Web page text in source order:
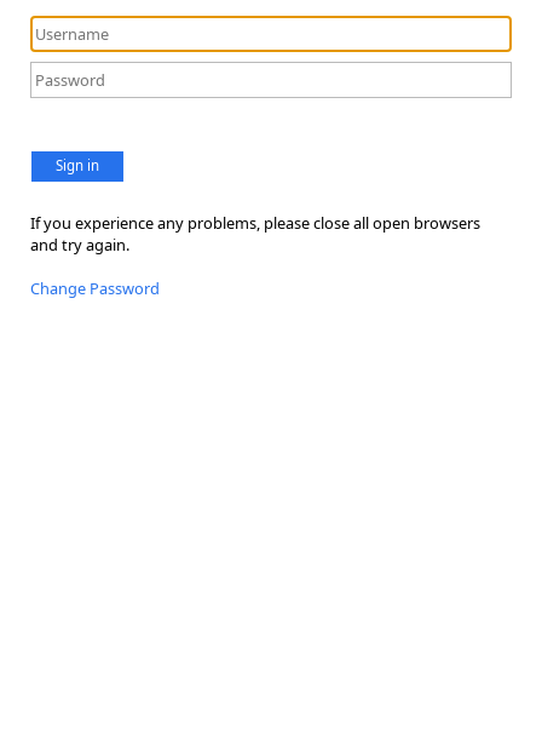
Sign in
If you experience any problems, please close all open browsers
and try again.
Change Password